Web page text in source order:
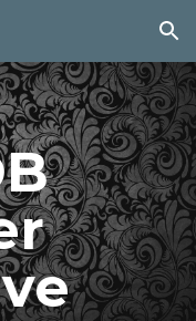
Skip to navigation